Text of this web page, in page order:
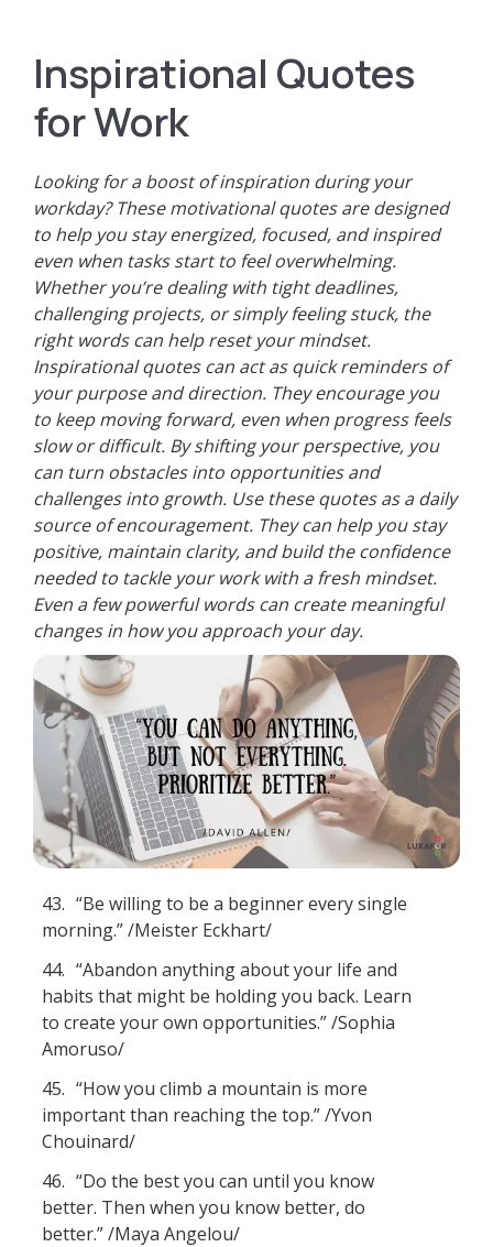
Inspirational Quotes
for Work
Looking for a boost of inspiration during your
workday? These motivational quotes are designed
to help you stay energized, focused, and inspired
even when tasks start to feel overwhelming.
Whether you’re dealing with tight deadlines,
challenging projects, or simply feeling stuck, the
right words can help reset your mindset.
Inspirational quotes can act as quick reminders of
your purpose and direction. They encourage you
to keep moving forward, even when progress feels
slow or difficult. By shifting your perspective, you
can turn obstacles into opportunities and
challenges into growth. Use these quotes as a daily
source of encouragement. They can help you stay
positive, maintain clarity, and build the confidence
needed to tackle your work with a fresh mindset.
Even a few powerful words can create meaningful
changes in how you approach your day.
43. “Be willing to be a beginner every single
morning.” /Meister Eckhart/
44. “Abandon anything about your life and
habits that might be holding you back. Learn
to create your own opportunities.” /Sophia
Amoruso/
45. “How you climb a mountain is more
important than reaching the top.” /Yvon
Chouinard/
46. “Do the best you can until you know
better. Then when you know better, do
better.” /Maya Angelou/